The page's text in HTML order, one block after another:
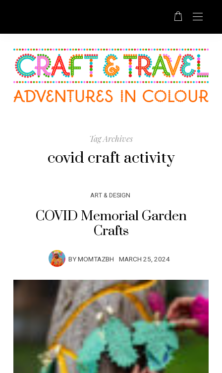
Tag Archives
covid craft activity
ART & DESIGN
COVID Memorial Garden
Crafts
BYMOMTAZBH MARCH 25, 2024